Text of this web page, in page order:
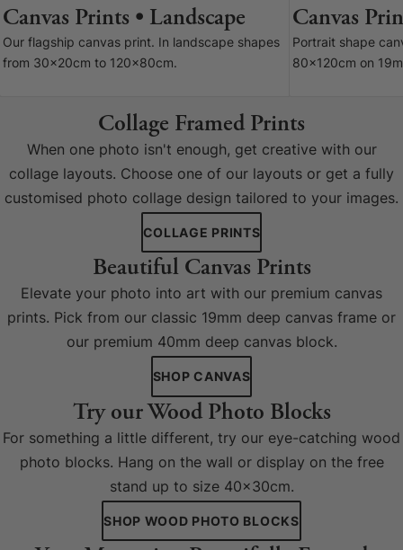
7 SIZES
Canvas Prints • Landscape
Our flagship canvas print. In landscape shapes
from 30x20cm to 120x80cm.
Canvas
Portrait shape
80x120cm on
Collage Framed Prints
When one photo isn't enough, get creative with our
collage layouts. Choose one of our layouts or get a fully
customised photo collage design tailored to your images.
COLLAGE PRINTS
Beautiful Canvas Prints
Elevate your photo into art with our premium canvas
prints. Pick from our classic 19mm deep canvas frame or
our premium 40mm deep canvas block.
SHOP CANVAS
Try our Wood Photo Blocks
For something a little different, try our eye-catching wood
photo blocks. Hang on the wall or display on the free
stand up to size 40x30cm.
SHOP WOOD PHOTO BLOCKS